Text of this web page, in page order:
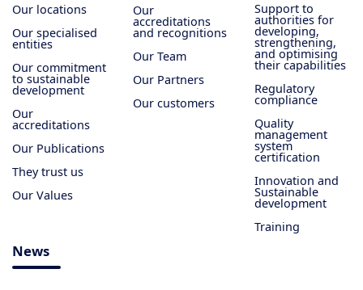
Our locations
Our specialised
entities
Our commitment
to sustainable
development
Our
accreditations
Our Publications
They trust us
Our Values
Our
accreditations
and recognitions
Our Team
Our Partners
Our customers
Support to
authorities for
developing,
strengthening,
and optimising
their capabilities
Regulatory
compliance
Quality
management
system
certification
Innovation and
Sustainable
development
Training
News